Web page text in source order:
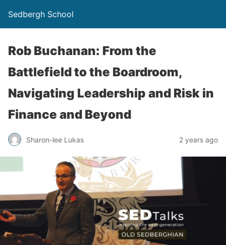
Sedbergh School
Rob Buchanan: From the
Battlefield to the Boardroom,
Navigating Leadership and Risk in
Finance and Beyond
Sharon-lee Lukas 2 years ago